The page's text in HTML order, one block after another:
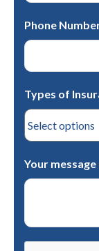
Phone
Types of
Your